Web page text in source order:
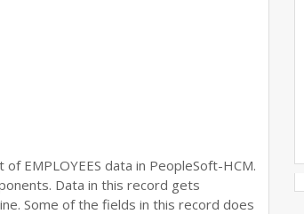
EMPLOYEES data in PeopleSoft-HCM.
Data in this record gets
Some of the fields in this record does